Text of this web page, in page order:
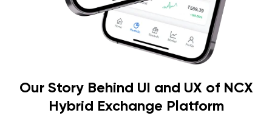
Our Story Behind UI and UX of NCX
Hybrid Exchange Platform